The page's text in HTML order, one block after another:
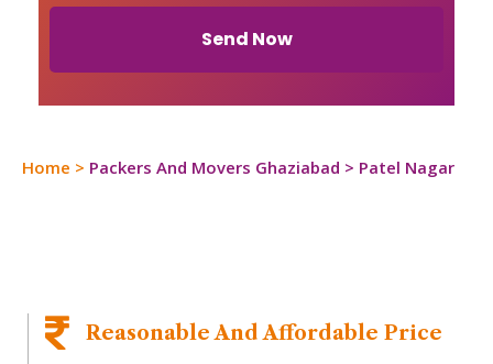
Send Now
Home > Packers And Movers Ghaziabad > Patel Nagar
Reasonable And Affordable Price